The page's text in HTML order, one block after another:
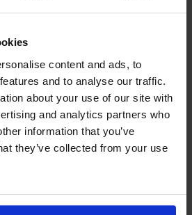
content and ads, to
and to analyse our traffic.
about your use of our site with
and analytics partners who
information that you’ve
they’ve collected from your use
account which allows you to shop
current orders
see track and trace code
webshop need to register again to